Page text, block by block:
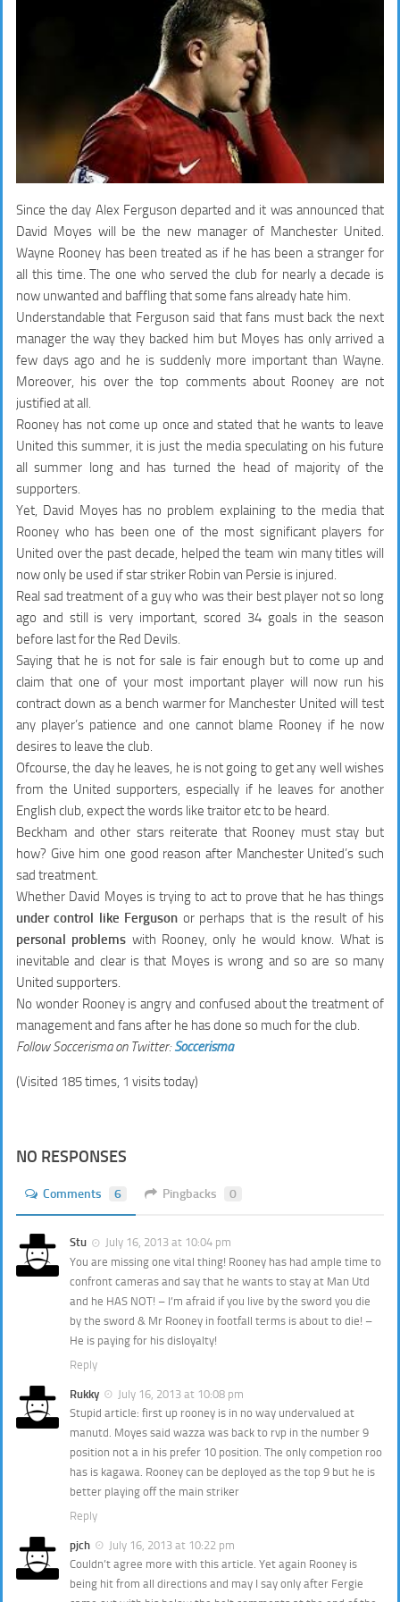
Since the day Alex Ferguson departed and it was announced that
David Moyes will be the new manager of Manchester United.
Wayne Rooney has been treated as if he has been a stranger for
all this time. The one who served the club for nearly a decade is
now unwanted and baffling that some fans already hate him.
Understandable that Ferguson said that fans must back the next
manager the way they backed him but Moyes has only arrived a
few days ago and he is suddenly more important than Wayne.
Moreover, his over the top comments about Rooney are not
justified at all.
Rooney has not come up once and stated that he wants to leave
United this summer, it is just the media speculating on his future
all summer long and has turned the head of majority of the
supporters.
Yet, David Moyes has no problem explaining to the media that
Rooney who has been one of the most significant players for
United over the past decade, helped the team win many titles will
now only be used if star striker Robin van Persie is injured.
Real sad treatment of a guy who was their best player not so long
ago and still is very important, scored 34 goals in the season
before last for the Red Devils.
Saying that he is not for sale is fair enough but to come up and
claim that one of your most important player will now run his
contract down as a bench warmerfor Manchester United will test
any player’s patience and one cannot blame Rooney if he now
desires to leave the club.
Ofcourse, the day he leaves, he is not going to get any well wishes
from the United supporters, especially if he leaves for another
English club, expect the words like traitor etc to be heard.
Beckham and other stars reiterate that Rooney must stay but
how? Give him one good reason after Manchester United’s such
sad treatment.
Whether David Moyes is trying to act to prove that he has things
under control like Ferguson or perhaps that is the result of his
personal problems with Rooney, only he would know. What is
inevitable and clear is that Moyes is wrong and so are so many
United supporters.
No wonder Rooney is angry and confused about the treatment of
management and fans after he has done so much for the club.
Follow Soccerisma on Twitter: Soccerisma
(Visited 185 times, 1 visits today)
NO RESPONSES
Comments 6 Pingbacks 0
Stu
July 16, 2013 at 10:04 pm
You are missing one vital thing! Rooney has had ample time to
confront cameras and say that he wants to stay at Man Utd
and he HAS NOT! – I’m afraid if you live by the sword you die
by the sword & Mr Rooney in footfall terms is about to die! –
He is paying for his disloyalty!
Reply
Rukky
July 16, 2013 at 10:08 pm
Stupid article: first up rooney is in no way undervalued at
manutd. Moyes said wazza was back to rvp in the number 9
position not a in his prefer 10 position. The only competion roo
has is kagawa. Rooney can be deployed as the top 9 but he is
better playing off the main striker
Reply
pjch
July 16, 2013 at 10:22 pm
Couldn’t agree more with this article. Yet again Rooney is
being hit from all directions and may I say only after Fergie